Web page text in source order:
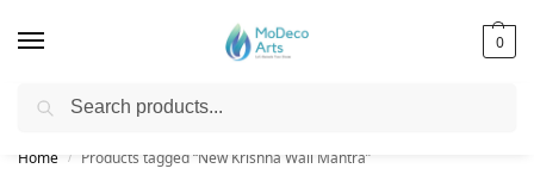
0
Free Shipping on All Orders!
Home / Products tagged “New Krishna Wall Mantra”